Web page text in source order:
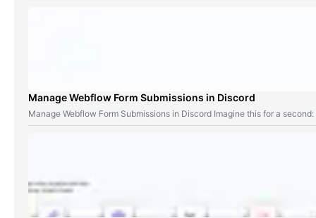
Manage Webflow Form Submissions in Discord
Manage Webflow Form Submissions in Discord Imagine this for a